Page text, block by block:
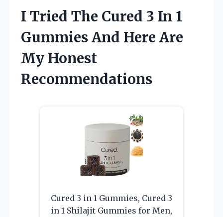
I Tried The Cured 3 In 1
Gummies And Here Are
My Honest
Recommendations
Cured 3 in 1 Gummies, Cured 3
in 1 Shilajit Gummies for Men,